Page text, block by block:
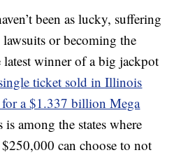
been as lucky, suffering
lawsuits or becoming the
winner of a big jackpot
ticket sold in Illinois
for a $1.337 billion Mega
among the states where
can choose to not